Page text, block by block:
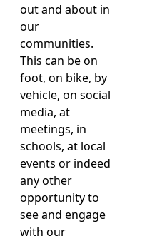
out and about in
our
communities.
This can be on
foot, on bike, by
vehicle, on social
media, at
meetings, in
schools, at local
events or indeed
any other
opportunity to
see and engage
with our